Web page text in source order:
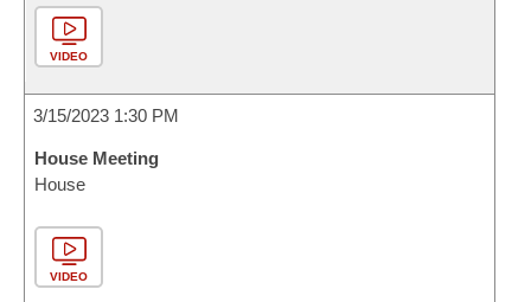
VIDEO
3/15/2023 1:30 PM
House Meeting
House
VIDEO